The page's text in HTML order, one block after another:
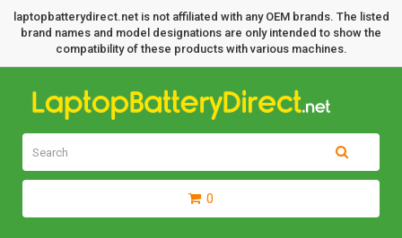
laptopbatterydirect.net is not affiliated with any OEM brands. The listed
brand names and model designations are only intended to show the
compatibility of these products with various machines.
0